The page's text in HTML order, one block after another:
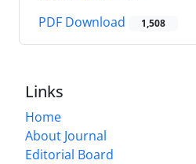
PDF Download 1,508
Links
Home
About Journal
Editorial Board